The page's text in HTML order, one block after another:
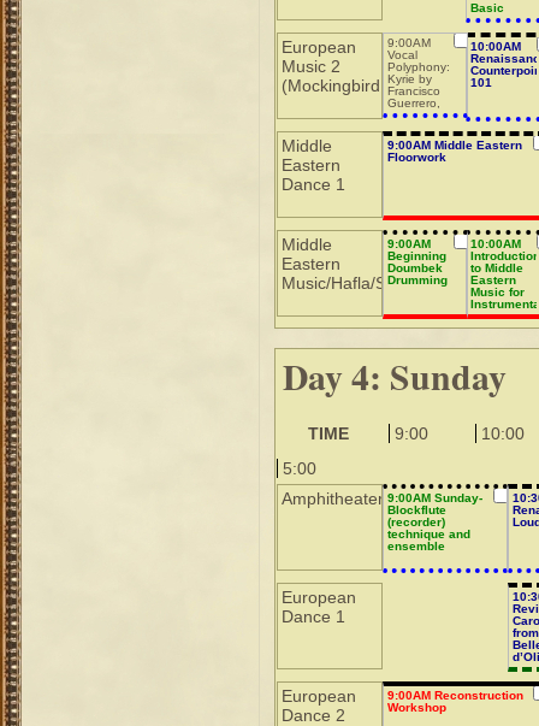
Basic
European
Music 2
(Mockingbird
10:00AM
101
9:00AM
Vocal
Polyphony:
Kyrie by
Francisco
Guerrero,
part 2
Middle
Eastern
Dance 1
9:00AM Middle Eastern
Floorwork
Middle
Eastern
Music/Hafla/Sho
10:00AM
Introduction
to Middle
Eastern
Music for
9:00AM
Beginning
Doumbek
Drumming
Day 4: Sunday
TIME 9:00
10:00
5:00
Amphitheater 9:00AM Sunday-
Blockflute
(recorder)
technique and
ensemble
European
Dance 1
European
Dance 2
9:00AM Reconstruction
Workshop